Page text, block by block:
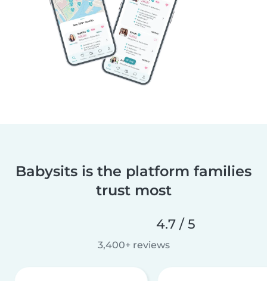
Babysits is the platform families
trust most
4.7 / 5
3,400+ reviews